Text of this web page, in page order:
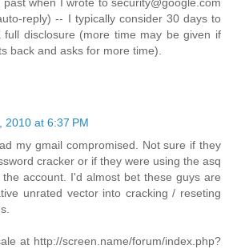
when I wrote to security@google.com
reply) -- I typically consider 30 days to
full disclosure (more time may be given if
back and asks for more time).
2010 at 6:37 PM
my gmail compromised. Not sure if they
cracker or if they were using the asq
account. I'd almost bet these guys are
unrated vector into cracking / reseting
at http://screen.name/forum/index.php?